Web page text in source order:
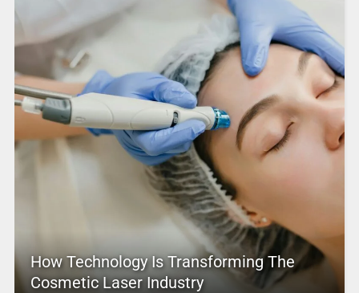
How Technology Is Transforming The
Cosmetic Laser Industry